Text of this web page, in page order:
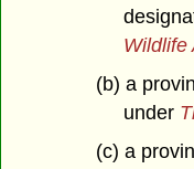
Wildlife
(b) a
under
(c) a